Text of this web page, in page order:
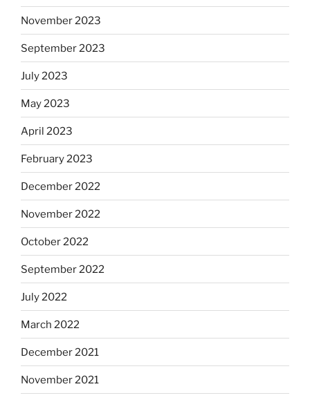
November 2023
September 2023
July 2023
May 2023
April 2023
February 2023
December 2022
November 2022
October 2022
September 2022
July 2022
March 2022
December 2021
November 2021